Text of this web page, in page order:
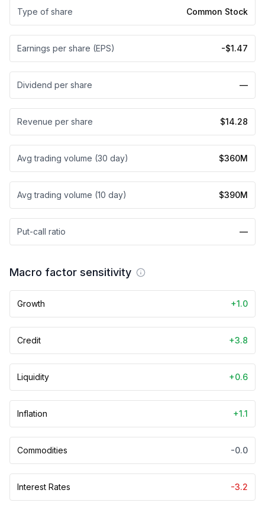
Type of share Common Stock
Earnings per share (EPS) -$1.47
Dividend per share —
Revenue per share $14.28
Avg trading volume (30 day) $360M
Avg trading volume (10 day) $390M
Put-call ratio —
Macro factor sensitivity
Growth +1.0
Credit +3.8
Liquidity +0.6
Inflation +1.1
Commodities -0.0
Interest Rates -3.2